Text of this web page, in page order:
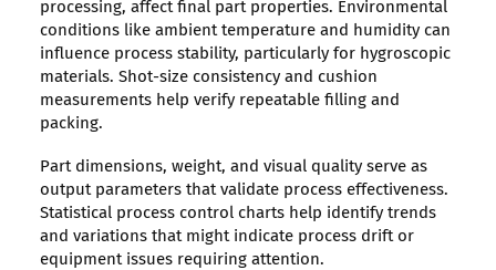
processing, affect final part properties. Environmental
conditions like ambient temperature and humidity can
influence process stability, particularly for hygroscopic
materials. Shot-size consistency and cushion
measurements help verify repeatable filling and
packing.
Part dimensions, weight, and visual quality serve as
output parameters that validate process effectiveness.
Statistical process control charts help identify trends
and variations that might indicate process drift or
equipment issues requiring attention.